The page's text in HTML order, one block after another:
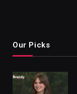
Our Picks